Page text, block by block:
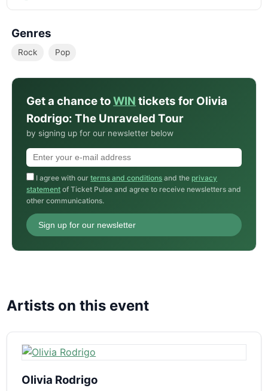
Genres
Rock Pop
Get a chance toWIN tickets for Olivia
Rodrigo: The Unraveled Tour
by signing up for our newsletter below
I agree with ourterms and conditions and the privacy
statement of Ticket Pulse and agree to receive newsletters and
other communications.
Sign up for our newsletter
Artists on this event
Olivia Rodrigo